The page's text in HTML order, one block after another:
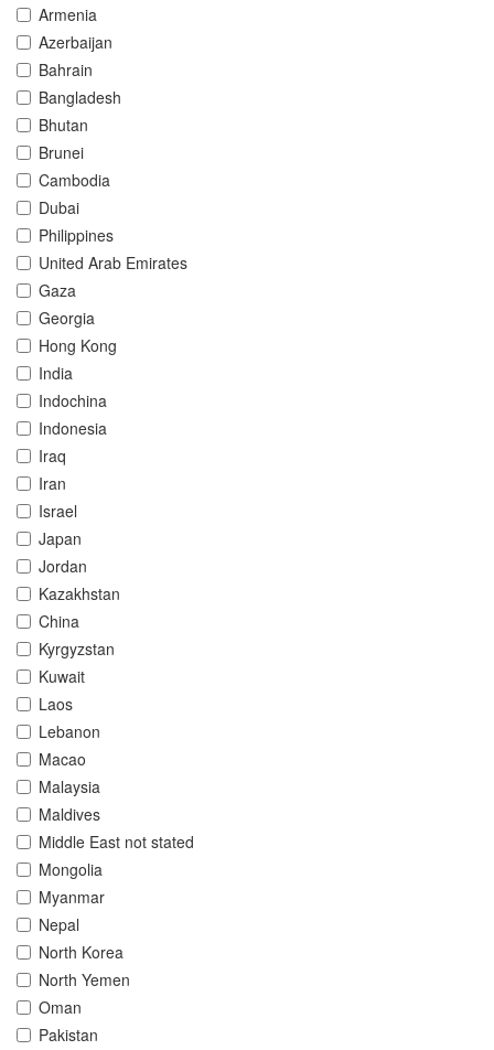
Armenia
Azerbaijan
Bahrain
Bangladesh
Bhutan
Brunei
Cambodia
Dubai
Philippines
United Arab Emirates
Gaza
Georgia
Hong Kong
India
Indochina
Indonesia
Iraq
Iran
Israel
Japan
Jordan
Kazakhstan
China
Kyrgyzstan
Kuwait
Laos
Lebanon
Macao
Malaysia
Maldives
Middle East not stated
Mongolia
Myanmar
Nepal
North Korea
North Yemen
Oman
Pakistan